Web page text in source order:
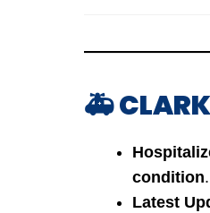
🚑
condition.
Latest